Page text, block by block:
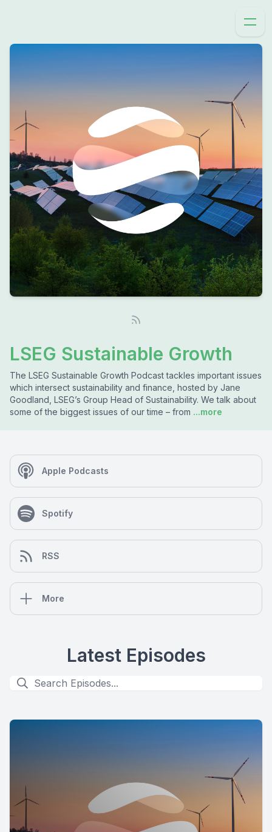
LSEG Sustainable Growth
The LSEG Sustainable Growth Podcast tackles important issues
which intersect sustainability and finance, hosted by Jane
Goodland, LSEG’s Group Head of Sustainability. We talk about
some of the biggest issues of our time – from ...more
Apple Podcasts
Spotify
RSS
More
Latest Episodes